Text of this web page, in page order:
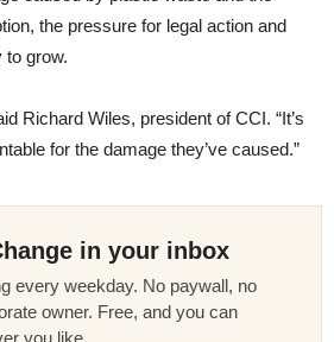
the pressure for legal action and
grow.
Richard Wiles, president of CCI. “It’s
for the damage they’ve caused.”
in your inbox
every weekday. No paywall, no
owner. Free, and you can
you like.